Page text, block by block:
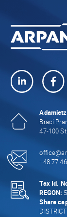
Braci
47-100
+48 77
Tax Id.
REGON:
Share